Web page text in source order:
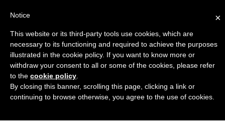
Engineers Guide USA
×
Notice
This website or its third-party tools use cookies, which are
necessary to its functioning and required to achieve the purposes
illustrated in the cookie policy. If you want to know more or
withdraw your consent to all or some of the cookies, please refer
to the cookie policy
By closing this banner, scrolling this page, clicking a link or
continuing to browse otherwise, you agree to the use of cookies.